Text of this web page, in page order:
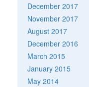
December 2017
November 2017
August 2017
December 2016
March 2015
January 2015
May 2014